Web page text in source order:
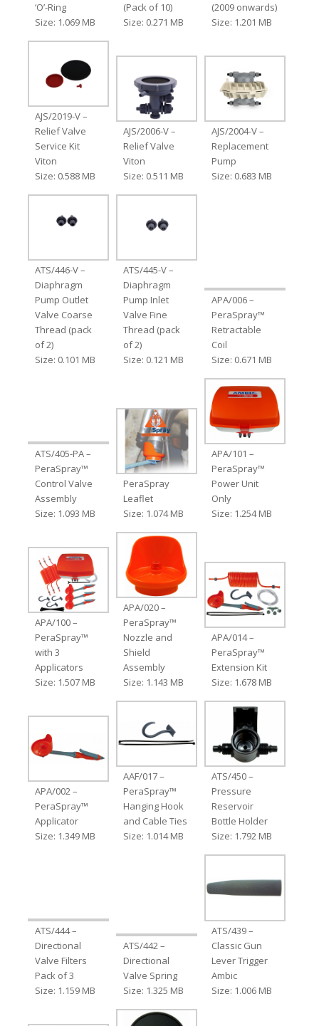
‘O’-Ring
Size: 1.069 MB
(Pack of 10)
Size: 0.271 MB
(2009 onwards)
Size: 1.201 MB
AJS/2019-V –
Relief Valve
Service Kit
Viton
Size: 0.588 MB
AJS/2006-V –
Relief Valve
Viton
Size: 0.511 MB
AJS/2004-V –
Replacement
Pump
Size: 0.683 MB
ATS/446-V –
Diaphragm
Pump Outlet
Valve Coarse
Thread (pack
of 2)
Size: 0.101 MB
ATS/445-V –
Diaphragm
Pump Inlet
Valve Fine
Thread (pack
of 2)
Size: 0.121 MB
APA/006 –
PeraSpray™
Retractable
Coil
Size: 0.671 MB
ATS/405-PA –
PeraSpray™
Control Valve
Assembly
Size: 1.093 MB
PeraSpray
Leaflet
Size: 1.074 MB
APA/101 –
PeraSpray™
Power Unit
Only
Size: 1.254 MB
APA/100 –
PeraSpray™
with 3
Applicators
Size: 1.507 MB
APA/020 –
PeraSpray™
Nozzle and
Shield
Assembly
Size: 1.143 MB
APA/014 –
PeraSpray™
Extension Kit
Size: 1.678 MB
APA/002 –
PeraSpray™
Applicator
Size: 1.349 MB
AAF/017 –
PeraSpray™
Hanging Hook
and Cable Ties
Size: 1.014 MB
ATS/450 –
Pressure
Reservoir
Bottle Holder
Size: 1.792 MB
ATS/444 –
Directional
Valve Filters
Pack of 3
Size: 1.159 MB
ATS/442 –
Directional
Valve Spring
Size: 1.325 MB
ATS/439 –
Classic Gun
Lever Trigger
Ambic
Size: 1.006 MB